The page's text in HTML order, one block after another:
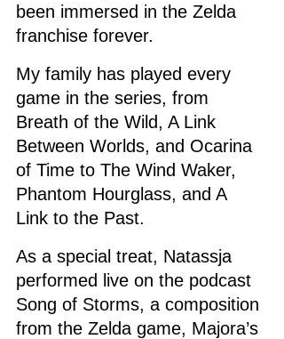
been immersed in the Zelda
franchise forever.
My family has played every
game in the series, from
Breath of the Wild, A Link
Between Worlds, and Ocarina
of Time to The Wind Waker,
Phantom Hourglass, and A
Link to the Past.
As a special treat, Natassja
performed live on the podcast
Song of Storms, a composition
from the Zelda game, Majora’s